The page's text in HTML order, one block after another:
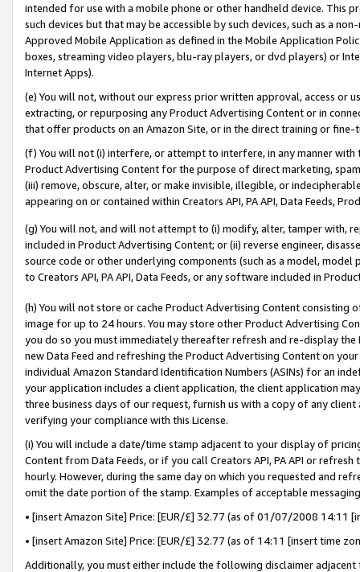
intended for use with a mobile phone or other handheld device. This
such devices but that may be accessible by such devices, such as a
Approved Mobile Application as defined in the Mobile Application
boxes, streaming video players, blu-ray players, or dvd players) or
Internet Apps).
(e) You will not, without our express prior written approval, access or
extracting, or repurposing any Product Advertising Content or in
that offer products on an Amazon Site, or in the direct training or
(f) You will not (i) interfere, or attempt to interfere, in any manner
Product Advertising Content for the purpose of direct marketing,
(iii) remove, obscure, alter, or make invisible, illegible, or
appearing on or contained within Creators API, PA API, Data Feeds,
(g) You will not, and will not attempt to (i) modify, alter, tamper with,
included in Product Advertising Content; or (ii) reverse engineer,
source code or other underlying components (such as a model,
to Creators API, PA API, Data Feeds, or any software included in
(h) You will not store or cache Product Advertising Content
image for up to 24 hours. You may store other Product Advertising
you do so you must immediately thereafter refresh and re-display the
new Data Feed and refreshing the Product Advertising Content on
individual Amazon Standard Identification Numbers (ASINs) for an
your application includes a client application, the client application
three business days of our request, furnish us with a copy of any
verifying your compliance with this License.
(i) You will include a date/time stamp adjacent to your display of
Content from Data Feeds, or if you call Creators API, PA API or
hourly. However, during the same day on which you requested and
omit the date portion of the stamp. Examples of acceptable
• [insert Amazon Site] Price: [EUR/£] 32.77 (as of 01/07/2008 14:11
• [insert Amazon Site] Price: [EUR/£] 32.77 (as of 14:11 [insert time
Additionally, you must either include the following disclaimer